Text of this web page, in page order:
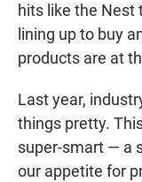
hits like the
lining up to buy
products are at
Last year,
things pretty.
super-smart — a
our appetite for